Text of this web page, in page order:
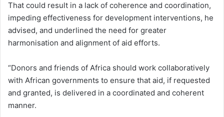
That could result in a lack of coherence and coordination,
impeding effectiveness for development interventions, he
advised, and underlined the need for greater
harmonisation and alignment of aid efforts.
“Donors and friends of Africa should work collaboratively
with African governments to ensure that aid, if requested
and granted, is delivered in a coordinated and coherent
manner.